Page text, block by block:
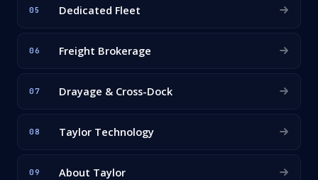
05 Dedicated Fleet
06 Freight Brokerage
07 Drayage & Cross-Dock
08 Taylor Technology
09 About Taylor